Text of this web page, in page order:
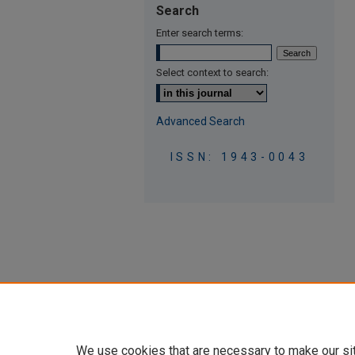
Search
Enter search terms:
Select context to search:
Advanced Search
ISSN: 1943-0043
We use cookies that are necessary to make our